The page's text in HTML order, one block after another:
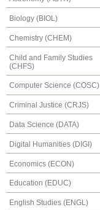
Biology (BIOL)
Chemistry (CHEM)
Child and Family Studies
(CHFS)
Computer Science (COSC)
Criminal Justice (CRJS)
Data Science (DATA)
Digital Humanities (DIGI)
Economics (ECON)
Education (EDUC)
English Studies (ENGL)